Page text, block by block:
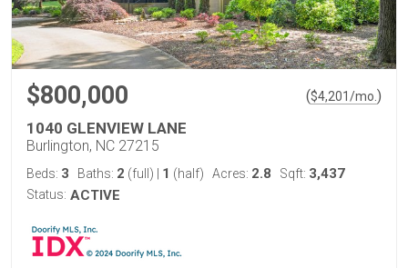
$800,000 ($4,201/mo. )
1040 GLENVIEW LANE
Burlington, NC 27215
Beds: 3 Baths: 2 (full) 1 (half) Acres: 2.8 Sqft: 3,437
Status: ACTIVE